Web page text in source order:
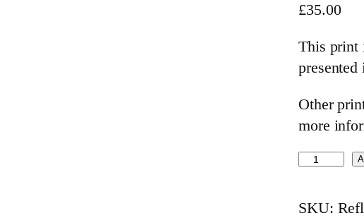
£35.00
This print
Other
more
R
f
SKU: